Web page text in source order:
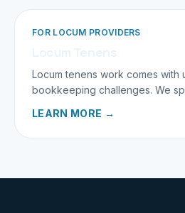
FOR LOCUM PROVIDERS
Locum tenens work comes with
bookkeeping challenges. We
LEARN MORE →